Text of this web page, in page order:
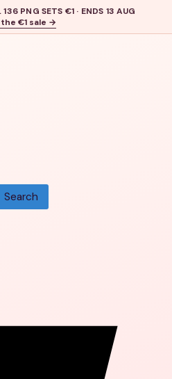
PNG SETS €1 · ENDS 13 AUG
€1 sale →
Search